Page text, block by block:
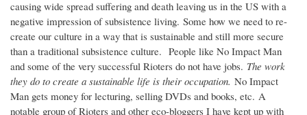
causing wide spread suffering and death leaving us in the US with a
negative impression of subsistence living. Some how we need to re-
create our culture in a way that is sustainable and still more secure
than a traditional subsistence culture. People like No Impact Man
and some of the very successful Rioters do not have jobs. The work
they do to create a sustainable life is their occupation. No Impact
Man gets money for lecturing, selling DVDs and books, etc. A
notable group of Rioters and other eco-bloggers I have kept up with